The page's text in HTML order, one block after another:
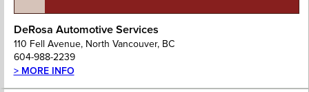
DeRosa Automotive Services
110 Fell Avenue, North Vancouver, BC
604-988-2239
> MORE INFO